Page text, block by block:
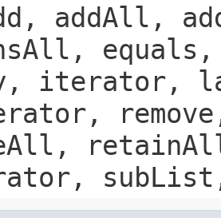
addAll,
equals,
iterator,